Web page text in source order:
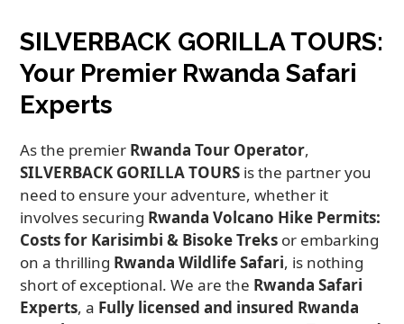
SILVERBACK GORILLA TOURS:
Your Premier Rwanda Safari
Experts
As the premier Rwanda Tour Operator,
SILVERBACK GORILLA TOURS is the partner you
need to ensure your adventure, whether it
involves securing Rwanda Volcano Hike Permits:
Costs for Karisimbi & Bisoke Treks or embarking
on a thrilling Rwanda Wildlife Safari, is nothing
short of exceptional. We are the Rwanda Safari
Experts, a Fully licensed and insured Rwanda